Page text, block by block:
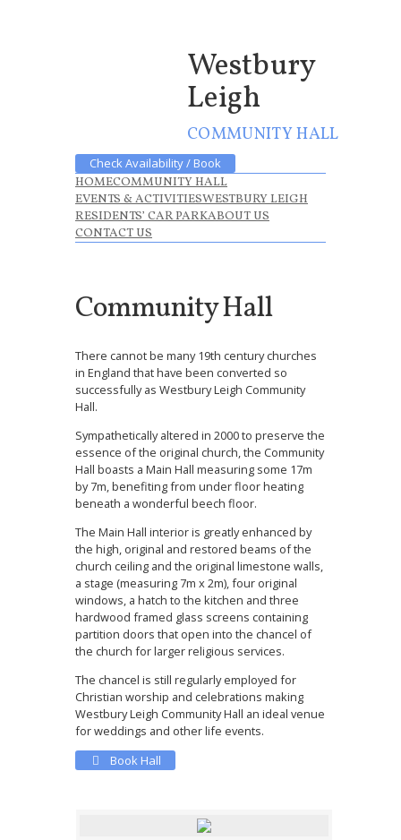
Westbury
Leigh
COMMUNITY HALL
Check Availability / Book
HOMECOMMUNITY HALL
EVENTS & ACTIVITIESWESTBURY LEIGH
RESIDENTS’ CAR PARKABOUT US
CONTACT US
Community Hall
There cannot be many 19th century churches
in England that have been converted so
successfully as Westbury Leigh Community
Hall.
Sympathetically altered in 2000 to preserve the
essence of the original church, the Community
Hall boasts a Main Hall measuring some 17m
by 7m, benefiting from under floor heating
beneath a wonderful beech floor.
The Main Hall interior is greatly enhanced by
the high, original and restored beams of the
church ceiling and the original limestone walls,
a stage (measuring 7m x 2m), four original
windows, a hatch to the kitchen and three
hardwood framed glass screens containing
partition doors that open into the chancel of
the church for larger religious services.
The chancel is still regularly employed for
Christian worship and celebrations making
Westbury Leigh Community Hall an ideal venue
for weddings and other life events.
Book Hall